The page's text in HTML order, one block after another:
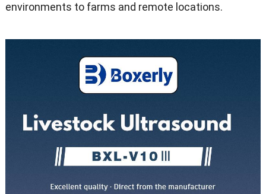
environments to farms and remote locations.